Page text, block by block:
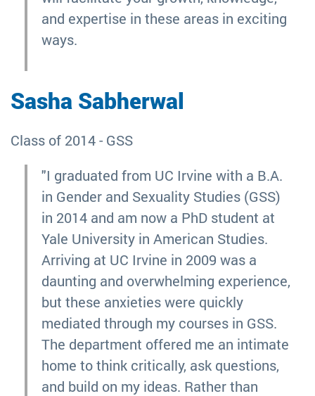
and expertise in these areas in exciting
ways.
Sasha Sabherwal
Class of 2014 - GSS
"I graduated from UC Irvine with a B.A.
in Gender and Sexuality Studies (GSS)
in 2014 and am now a PhD student at
Yale University in American Studies.
Arriving at UC Irvine in 2009 was a
daunting and overwhelming experience,
but these anxieties were quickly
mediated through my courses in GSS.
The department offered me an intimate
home to think critically, ask questions,
and build on my ideas. Rather than